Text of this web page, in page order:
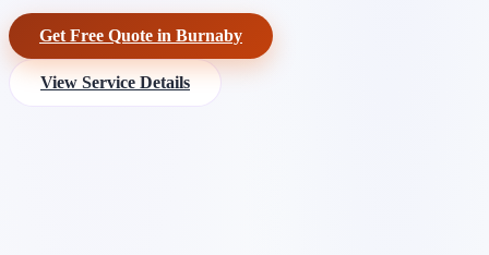
Get Free Quote in Burnaby
View Service Details